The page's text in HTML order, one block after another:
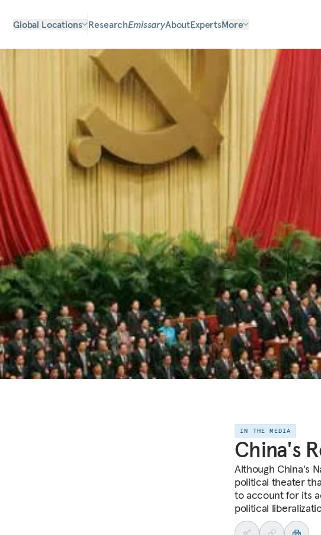
Global Locations ResearchEmissaryAboutExpertsMore
IN THE MEDIA
China's
Although China's
political theater
to account for its
political